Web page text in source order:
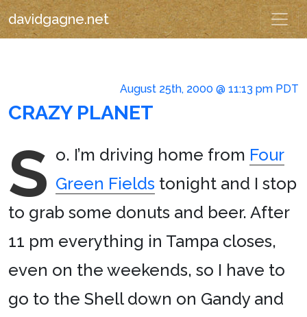
davidgagne.net
August 25th, 2000 @ 11:13 pm PDT
CRAZY PLANET
S o. I’m driving home from Four
Green Fieldstonight and I stop
to grab some donuts and beer. After
11 pm everything in Tampa closes,
even on the weekends, so I have to
go to the Shell down on Gandy and